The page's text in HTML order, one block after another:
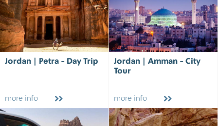
Jordan | Petra - Day Trip
more info
Jordan | Amman - City
Tour
more info